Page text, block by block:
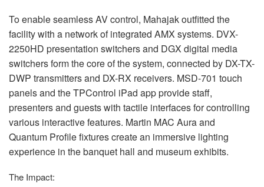
To enable seamless AV control, Mahajak outfitted the
facility with a network of integrated AMX systems. DVX-
2250HD presentation switchers and DGX digital media
switchers form the core of the system, connected by DX-TX-
DWP transmitters and DX-RX receivers. MSD-701 touch
panels and the TPControl iPad app provide staff,
presenters and guests with tactile interfaces for controlling
various interactive features. Martin MAC Aura and
Quantum Profile fixtures create an immersive lighting
experience in the banquet hall and museum exhibits.
The Impact: